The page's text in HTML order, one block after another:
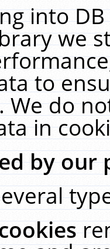
into
we
to
We do
in
by our